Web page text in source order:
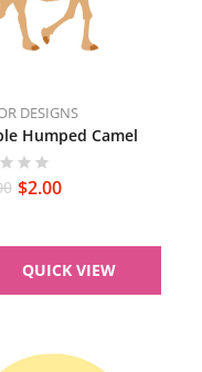
DESIGNS
Double Humped Camel
$2.00
QUICK VIEW